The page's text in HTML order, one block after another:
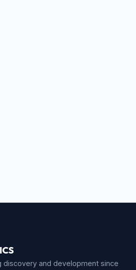
discovery and development since